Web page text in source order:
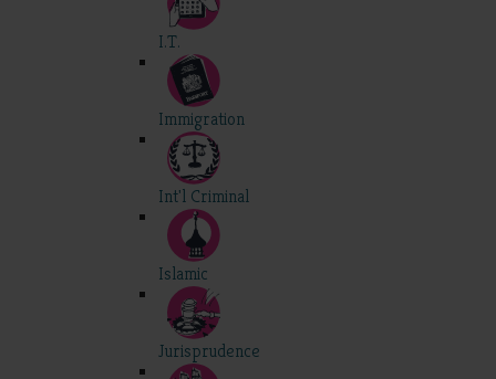
I.T.
Immigration
Int'l Criminal
Islamic
Jurisprudence